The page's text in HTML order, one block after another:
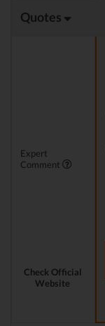
Quotes
Expert
Comment
Check Official
Website